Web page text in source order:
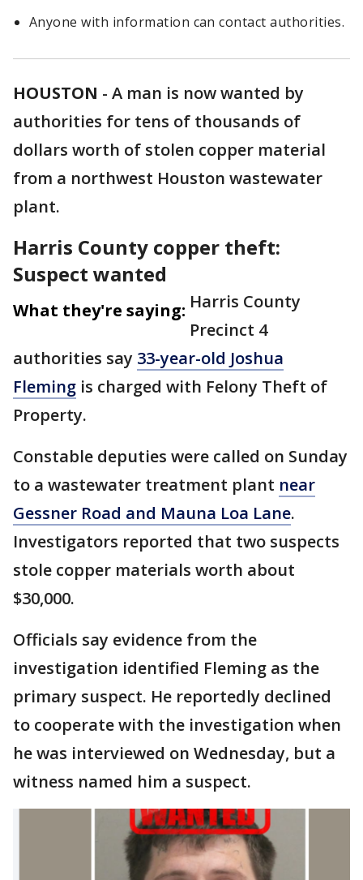
Anyone with information can contact authorities.
HOUSTON - A man is now wanted by
authorities for tens of thousands of
dollars worth of stolen copper material
from a northwest Houston wastewater
plant.
Harris County copper theft:
Suspect wanted
What they're saying: Harris County
Precinct 4
authorities say 33-year-old Joshua
Fleming is charged with Felony Theft of
Property.
Constable deputies were called on Sunday
to a wastewater treatment plant near
Gessner Road and Mauna Loa Lane.
Investigators reported that two suspects
stole copper materials worth about
$30,000.
Officials say evidence from the
investigation identified Fleming as the
primary suspect. He reportedly declined
to cooperate with the investigation when
he was interviewed on Wednesday, but a
witness named him a suspect.